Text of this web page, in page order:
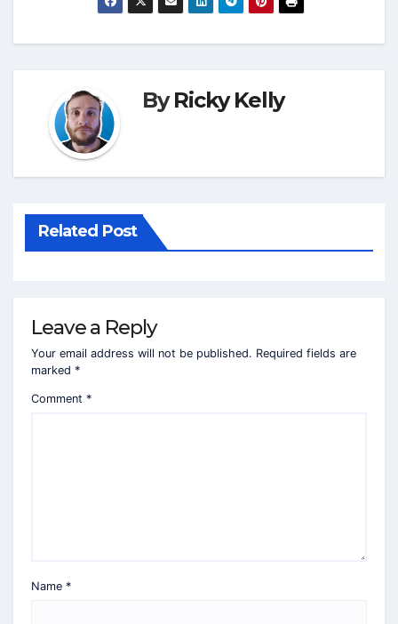
ByRicky Kelly
Related Post
Leave a Reply
Your email address will not be published. Required fields are
marked *
Comment *
Name *